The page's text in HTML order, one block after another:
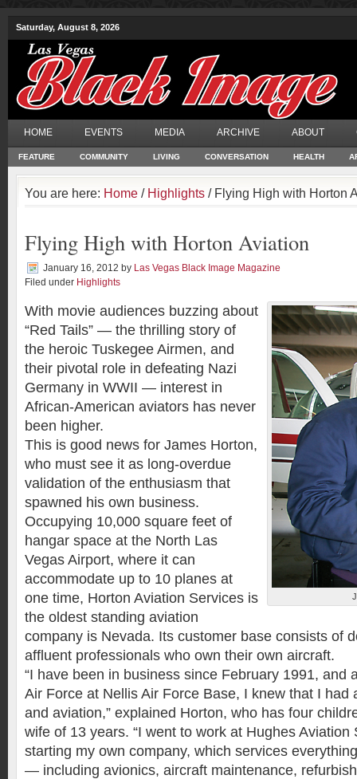
Saturday, August 8, 2026
HOME EVENTS MEDIA ARCHIVE ABOUT
FEATURE COMMUNITY LIVING CONVERSATION HEALTH
You are here: Home / Highlights / Flying High with Horton
Flying High with Horton Aviation
January 16, 2012 by Las Vegas Black Image Magazine
Filed under Highlights
With movie audiences buzzing about
“Red Tails” — the thrilling story of
the heroic Tuskegee Airmen, and
their pivotal role in defeating Nazi
Germany in WWII — interest in
African-American aviators has never
been higher.
This is good news for James Horton,
who must see it as long-overdue
validation of the enthusiasm that
spawned his own business.
Occupying 10,000 square feet of
hangar space at the North Las
Vegas Airport, where it can
accommodate up to 10 planes at
one time, Horton Aviation Services is
the oldest standing aviation
company is Nevada. Its customer base consists of
affluent professionals who own their own aircraft.
“I have been in business since February 1991, and
Air Force at Nellis Air Force Base, I knew that I had
and aviation,” explained Horton, who has four
wife of 13 years. “I went to work at Hughes Aviation
starting my own company, which services
— including avionics, aircraft maintenance,